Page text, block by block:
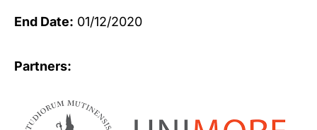
End Date: 01/12/2020
Partners: